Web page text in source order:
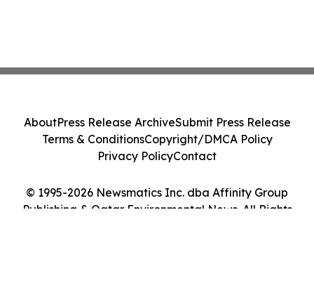
© 1995-2026 Newsmatics Inc. dba Affinity Group
Publishing & Qatar Environmental News. All Rights
AboutPress Release ArchiveSubmit Press Release
Terms & ConditionsCopyright/DMCA Policy
Privacy PolicyContact